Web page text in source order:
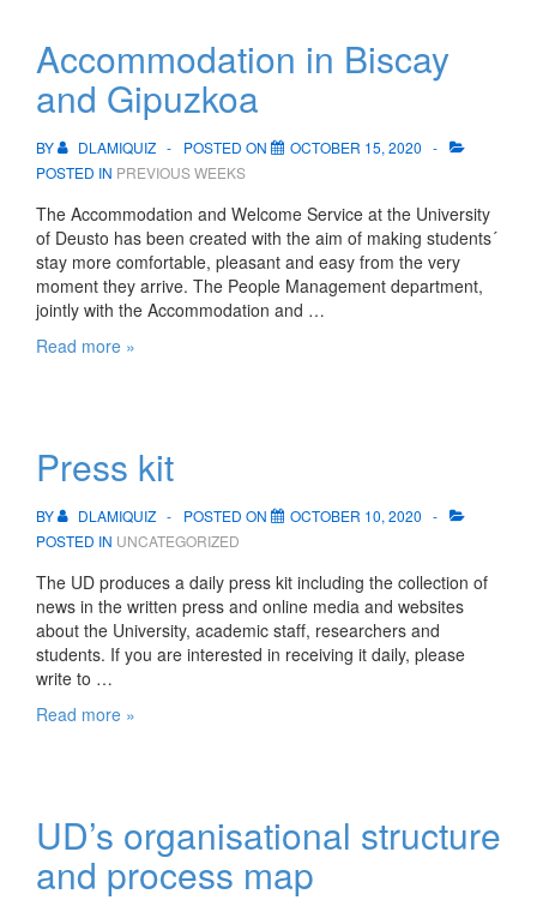
Accommodation in Biscay
and Gipuzkoa
BY DLAMIQUIZ POSTED ON
OCTOBER 15, 2020
POSTED IN PREVIOUS WEEKS
The Accommodation and Welcome Service at the University
of Deusto has been created with the aim of making students´
stay more comfortable, pleasant and easy from the very
moment they arrive. The People Management department,
jointly with the Accommodation and …
Accommodation
Read more »
Press kit
BY DLAMIQUIZ POSTED ON
OCTOBER 10, 2020
POSTED IN UNCATEGORIZED
The UD produces a daily press kit including the collection of
news in the written press and online media and websites
about the University, academic staff, researchers and
students. If you are interested in receiving it daily, please
write to …
Press
Read more »
UD’s organisational structure
and process map